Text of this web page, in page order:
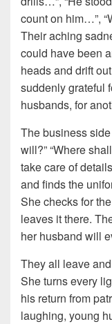
count on him…”,
Their aching
could have been
heads and drift
suddenly grateful
husbands, for
The business
will?” “Where
take care of
and finds the
She checks for
leaves it there.
her husband will
They all leave
She turns every
his return from
laughing, young